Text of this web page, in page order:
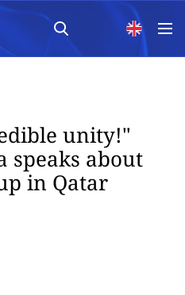
unity!"
speaks about
in Qatar